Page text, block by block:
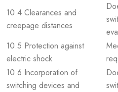
10.4 Clearances and
creepage distances
10.5 Protection against
electric shock
10.6 Incorporation of
switching devices and